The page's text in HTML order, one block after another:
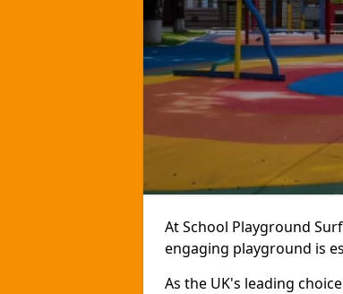
At School Playground
engaging playground is
As the UK's leading